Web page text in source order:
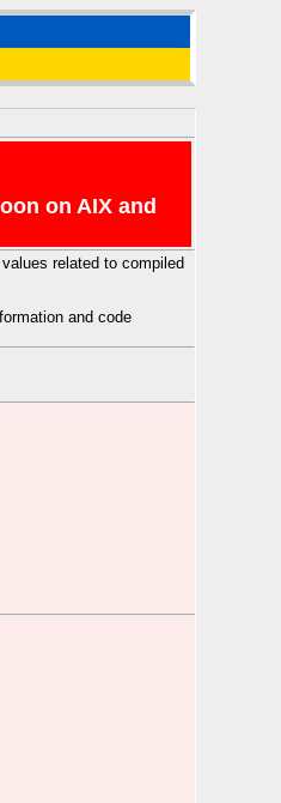
on AIX and
related to compiled
and code